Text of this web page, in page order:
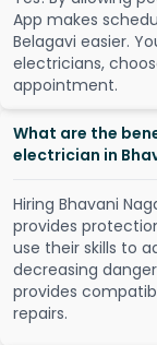
App makes schedu
Belagavi easier. Yo
electricians, choos
appointment.
What are the
electrician in
Hiring Bhavani
provides
use their skills to
decreasing
provides
repairs.